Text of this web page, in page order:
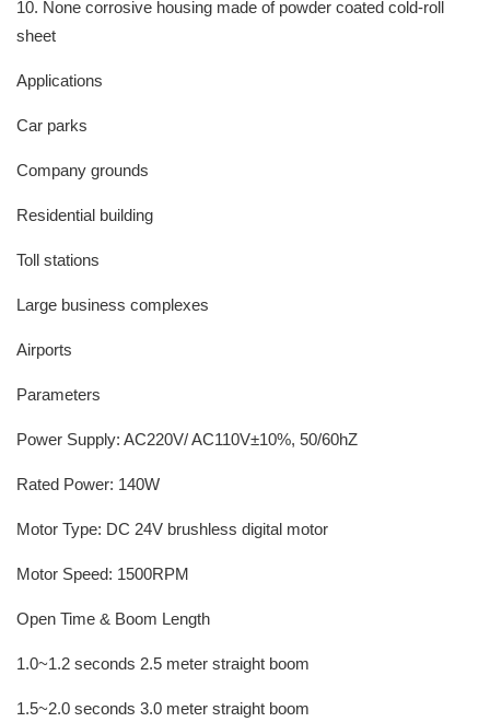
10. None corrosive housing made of powder coated cold-roll
sheet
Applications
Car parks
Company grounds
Residential building
Toll stations
Large business complexes
Airports
Parameters
Power Supply: AC220V/ AC110V±10%, 50/60hZ
Rated Power: 140W
Motor Type: DC 24V brushless digital motor
Motor Speed: 1500RPM
Open Time & Boom Length
1.0~1.2 seconds 2.5 meter straight boom
1.5~2.0 seconds 3.0 meter straight boom